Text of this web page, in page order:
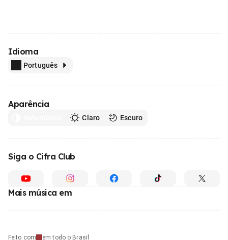
Idioma
Português
Aparência
Claro Escuro
Siga o Cifra Club
Mais música em
Feito com em todo o Brasil